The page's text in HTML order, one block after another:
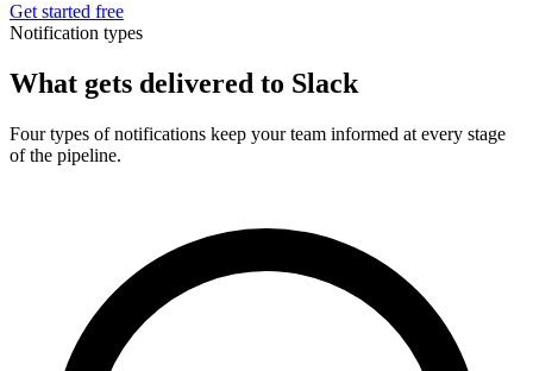
Get started free
Notification types
What gets delivered to Slack
Four types of notifications keep your team informed at every stage
of the pipeline.